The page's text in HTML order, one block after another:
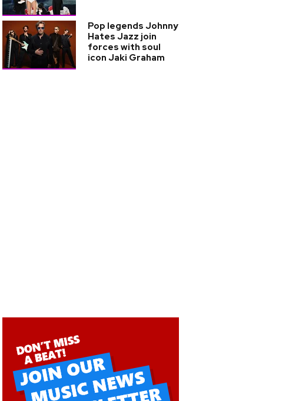
Pop legends Johnny
Hates Jazz join
forces with soul
icon Jaki Graham